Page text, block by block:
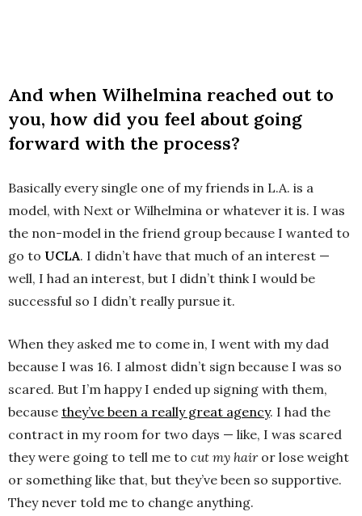
And when Wilhelmina reached out to
you, how did you feel about going
forward with the process?
Basically every single one of my friends in L.A. is a
model, with Next or Wilhelmina or whatever it is. I was
the non-model in the friend group because I wanted to
go to UCLA. I didn’t have that much of an interest —
well, I had an interest, but I didn’t think I would be
successful so I didn’t really pursue it.
When they asked me to come in, I went with my dad
because I was 16. I almost didn’t sign because I was so
scared. But I’m happy I ended up signing with them,
because they’ve been a really great agency. I had the
contract in my room for two days — like, I was scared
they were going to tell me to cut my hairor lose weight
or something like that, but they’ve been so supportive.
They never told me to change anything.